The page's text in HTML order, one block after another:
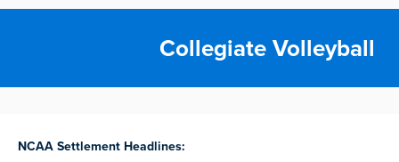
Collegiate Volleyball
NCAA Settlement Headlines: